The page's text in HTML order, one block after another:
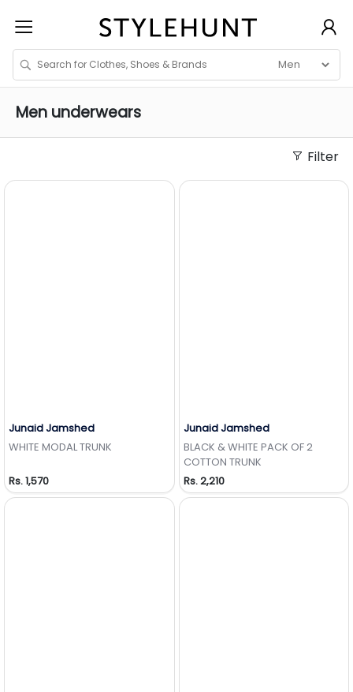
Men underwears
Filter
Junaid Jamshed
WHITE MODAL TRUNK
Rs. 1,570
Junaid Jamshed
BLACK & WHITE PACK OF 2
COTTON TRUNK
Rs. 2,210